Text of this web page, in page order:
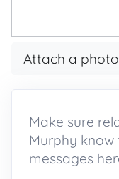
Attach a photo
Make sure
Murphy
messages